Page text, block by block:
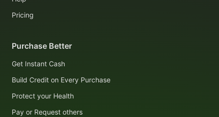
Pricing
Purchase Better
Get Instant Cash
Build Credit on Every Purchase
Protect your Health
Pay or Request others